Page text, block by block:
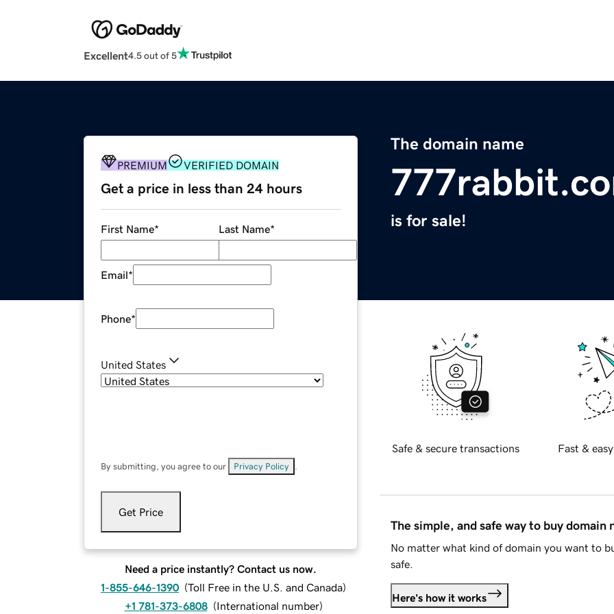
Excellent4.5 out of 5
The domain name
is for sale!
PREMIUM VERIFIED DOMAIN
Get a price in less than 24 hours
First Name* Last Name*
Email*
Phone*
United States
By submitting, you agree to our Privacy Policy
Get Price
Need a price instantly? Contact us now.
1-855-646-1390 (Toll Free in the U.S. and Canada)
+1 781-373-6808 (International number)
Safe & secure transactions Fast &
The simple, and safe way to buy domain
No matter what kind of domain you want to
safe.
Here's how it works